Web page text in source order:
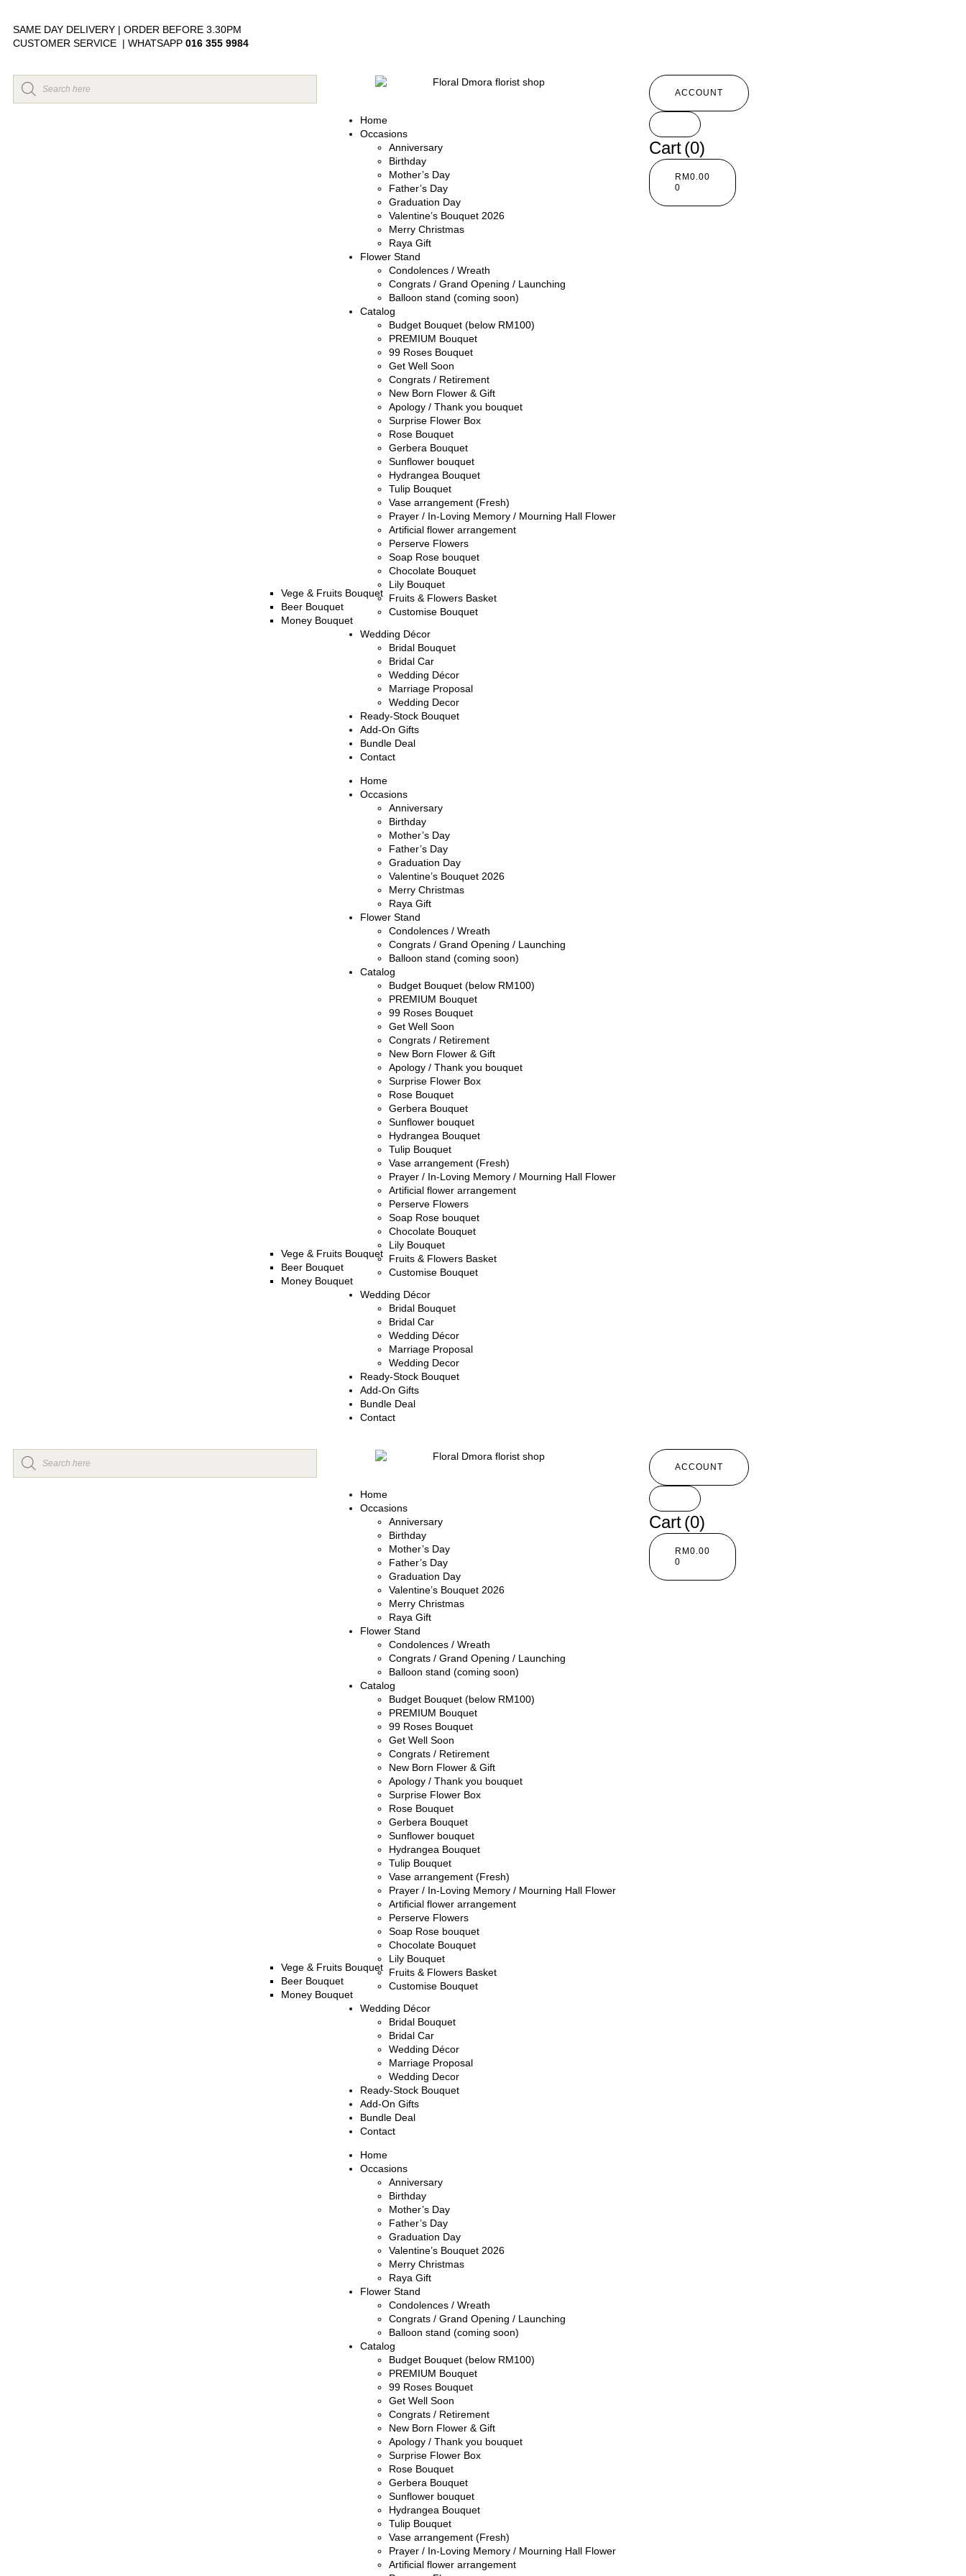
SAME DAY DELIVERY | ORDER BEFORE 3.30PM
CUSTOMER SERVICE | WHATSAPP 016 355 9984
Home
Occasions
Anniversary
Birthday
Mother’s Day
Father’s Day
Graduation Day
Valentine’s Bouquet 2026
Merry Christmas
Raya Gift
Flower Stand
Condolences / Wreath
Congrats / Grand Opening / Launching
Balloon stand (coming soon)
Catalog
Budget Bouquet (below RM100)
PREMIUM Bouquet
99 Roses Bouquet
Get Well Soon
Congrats / Retirement
New Born Flower & Gift
Apology / Thank you bouquet
Surprise Flower Box
Rose Bouquet
Gerbera Bouquet
Sunflower bouquet
Hydrangea Bouquet
Tulip Bouquet
Vase arrangement (Fresh)
Prayer / In-Loving Memory / Mourning Hall Flower
Artificial flower arrangement
Perserve Flowers
Soap Rose bouquet
Chocolate Bouquet
Lily Bouquet
Fruits & Flowers Basket
Customise Bouquet
Vege & Fruits Bouquet
Beer Bouquet
Money Bouquet
Wedding Décor
Bridal Bouquet
Bridal Car
Wedding Décor
Marriage Proposal
Wedding Decor
Ready-Stock Bouquet
Add-On Gifts
Bundle Deal
Contact
Home
Occasions
Anniversary
Birthday
Mother’s Day
Father’s Day
Graduation Day
Valentine’s Bouquet 2026
Merry Christmas
Raya Gift
Flower Stand
Condolences / Wreath
Congrats / Grand Opening / Launching
Balloon stand (coming soon)
Catalog
Budget Bouquet (below RM100)
PREMIUM Bouquet
99 Roses Bouquet
Get Well Soon
Congrats / Retirement
New Born Flower & Gift
Apology / Thank you bouquet
Surprise Flower Box
Rose Bouquet
Gerbera Bouquet
Sunflower bouquet
Hydrangea Bouquet
Tulip Bouquet
Vase arrangement (Fresh)
Prayer / In-Loving Memory / Mourning Hall Flower
Artificial flower arrangement
Perserve Flowers
Soap Rose bouquet
Chocolate Bouquet
Lily Bouquet
Fruits & Flowers Basket
Customise Bouquet
Vege & Fruits Bouquet
Beer Bouquet
Money Bouquet
Wedding Décor
Bridal Bouquet
Bridal Car
Wedding Décor
Marriage Proposal
Wedding Decor
Ready-Stock Bouquet
Add-On Gifts
Bundle Deal
Contact
ACCOUNT
Cart(0)
RM0.00
0
Home
Occasions
Anniversary
Birthday
Mother’s Day
Father’s Day
Graduation Day
Valentine’s Bouquet 2026
Merry Christmas
Raya Gift
Flower Stand
Condolences / Wreath
Congrats / Grand Opening / Launching
Balloon stand (coming soon)
Catalog
Budget Bouquet (below RM100)
PREMIUM Bouquet
99 Roses Bouquet
Get Well Soon
Congrats / Retirement
New Born Flower & Gift
Apology / Thank you bouquet
Surprise Flower Box
Rose Bouquet
Gerbera Bouquet
Sunflower bouquet
Hydrangea Bouquet
Tulip Bouquet
Vase arrangement (Fresh)
Prayer / In-Loving Memory / Mourning Hall Flower
Artificial flower arrangement
Perserve Flowers
Soap Rose bouquet
Chocolate Bouquet
Lily Bouquet
Fruits & Flowers Basket
Customise Bouquet
Vege & Fruits Bouquet
Beer Bouquet
Money Bouquet
Wedding Décor
Bridal Bouquet
Bridal Car
Wedding Décor
Marriage Proposal
Wedding Decor
Ready-Stock Bouquet
Add-On Gifts
Bundle Deal
Contact
Home
Occasions
Anniversary
Birthday
Mother’s Day
Father’s Day
Graduation Day
Valentine’s Bouquet 2026
Merry Christmas
Raya Gift
Flower Stand
Condolences / Wreath
Congrats / Grand Opening / Launching
Balloon stand (coming soon)
Catalog
Budget Bouquet (below RM100)
PREMIUM Bouquet
99 Roses Bouquet
Get Well Soon
Congrats / Retirement
New Born Flower & Gift
Apology / Thank you bouquet
Surprise Flower Box
Rose Bouquet
Gerbera Bouquet
Sunflower bouquet
Hydrangea Bouquet
Tulip Bouquet
Vase arrangement (Fresh)
Prayer / In-Loving Memory / Mourning Hall Flower
Artificial flower arrangement
ACCOUNT
Cart(0)
RM0.00
0